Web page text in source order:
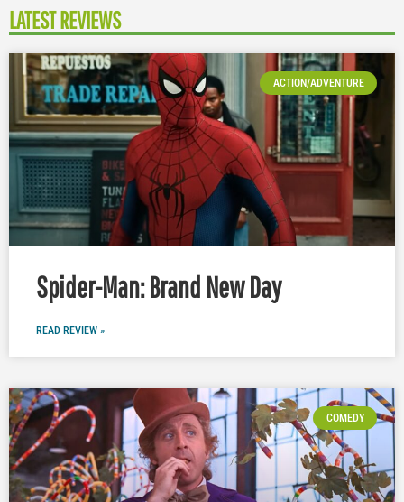
LATEST REVIEWS
ACTION/ADVENTURE
Spider-Man: Brand New Day
READ REVIEW »
COMEDY